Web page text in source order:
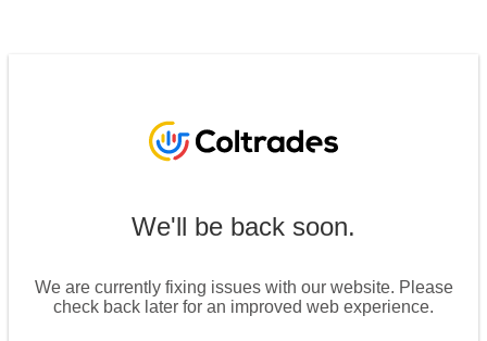
We'll be back soon.
We are currently fixing issues with our website. Please
check back later for an improved web experience.